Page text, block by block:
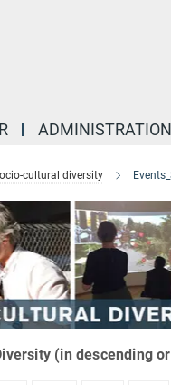
ADMINISTRATION
cultural diversity
(in descending